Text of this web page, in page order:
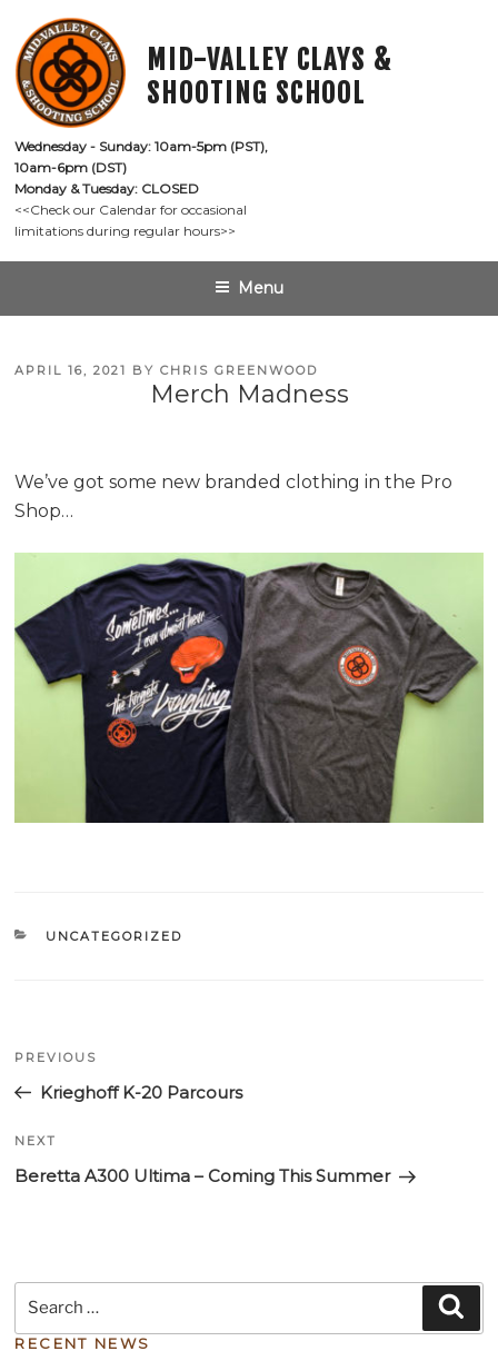
content
MID-VALLEY CLAYS &
SHOOTING SCHOOL
Wednesday - Sunday: 10am-5pm (PST),
10am-6pm (DST)
Monday & Tuesday: CLOSED
<<Check our Calendar for occasional
limitations during regular hours>>
Menu
POSTED
APRIL 16, 2021 BYCHRIS GREENWOOD
Merch Madness
We’ve got some new branded clothing in the Pro
Shop…
CATEGORIES
UNCATEGORIZED
navigation
Previous
Post
PREVIOUS
Krieghoff K-20 Parcours
Next
Post
NEXT
Beretta A300 Ultima – Coming This Summer
for:
RECENT NEWS